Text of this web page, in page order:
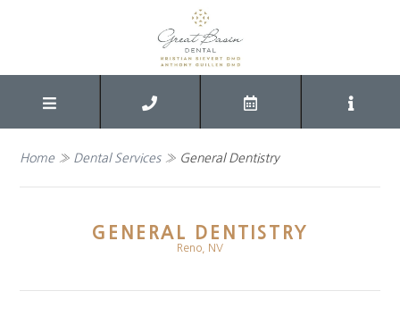
Home» Dental Services» General Dentistry
GENERAL DENTISTRY
Reno, NV